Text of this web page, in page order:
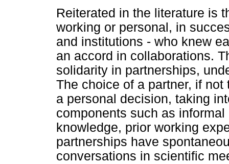
Reiterated in the literature is
working or personal, in
and institutions - who knew
an accord in collaborations.
solidarity in partnerships,
The choice of a partner, if
a personal decision, taking
components such as
knowledge, prior working
partnerships have
conversations in scientific